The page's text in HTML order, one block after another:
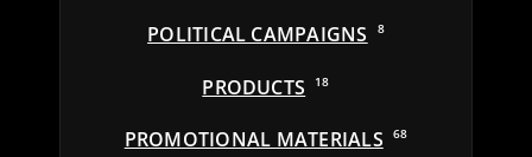
POLITICAL CAMPAIGNS 8
PRODUCTS 18
PROMOTIONAL MATERIALS 68